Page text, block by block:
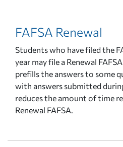
FAFSA Renewal
Students who have filed the
year may file a Renewal
prefills the answers to some
with answers submitted
reduces the amount of time
Renewal FAFSA.